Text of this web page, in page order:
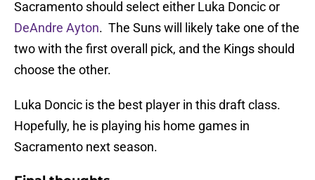
Sacramento should select either Luka Doncic or
DeAndre Ayton. The Suns will likely take one of the
two with the first overall pick, and the Kings should
choose the other.
Luka Doncic is the best player in this draft class.
Hopefully, he is playing his home games in
Sacramento next season.